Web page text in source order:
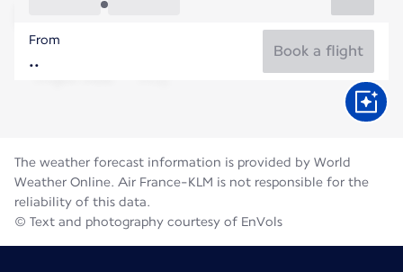
Malta
Flight time
From
Book a flight
The weather forecast information is provided by World
Weather Online. Air France-KLM is not responsible for the
reliability of this data.
© Text and photography courtesy of EnVols